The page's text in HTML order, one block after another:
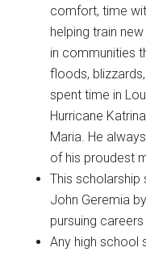
comfort, time
helping train
in communities
floods,
spent time in
Hurricane
Maria. He
of his proudest
This
John Geremia
pursuing
Any high school